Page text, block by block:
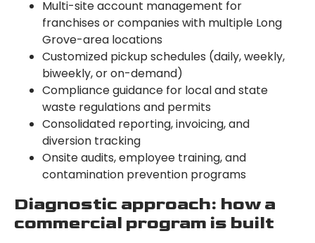
Multi-site account management for
franchises or companies with multiple Long
Grove-area locations
Customized pickup schedules (daily, weekly,
biweekly, or on-demand)
Compliance guidance for local and state
waste regulations and permits
Consolidated reporting, invoicing, and
diversion tracking
Onsite audits, employee training, and
contamination prevention programs
Diagnostic approach: how a
commercial program is built